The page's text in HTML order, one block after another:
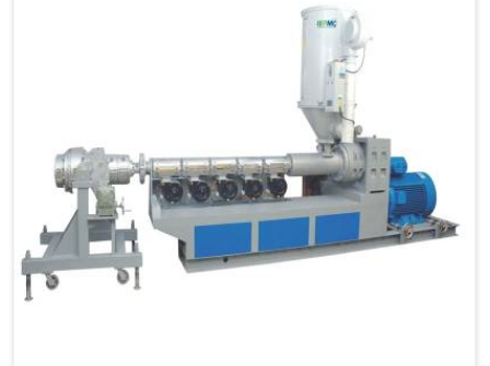
of MDPE pipes.